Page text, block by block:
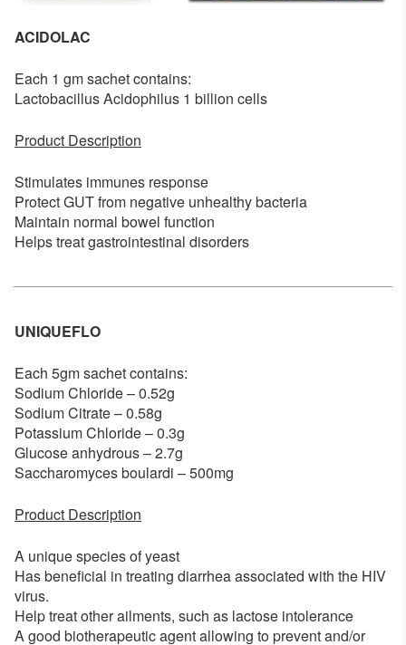
ACIDOLAC
Each 1 gm sachet contains:
Lactobacillus Acidophilus 1 billion cells
Product Description
Stimulates immunes response
Protect GUT from negative unhealthy bacteria
Maintain normal bowel function
Helps treat gastrointestinal disorders
UNIQUEFLO
Each 5gm sachet contains:
Sodium Chloride – 0.52g
Sodium Citrate – 0.58g
Potassium Chloride – 0.3g
Glucose anhydrous – 2.7g
Saccharomyces boulardi – 500mg
Product Description
A unique species of yeast
Has beneficial in treating diarrhea associated with the HIV
virus.
Help treat other ailments, such as lactose intolerance
A good biotherapeutic agent allowing to prevent and/or